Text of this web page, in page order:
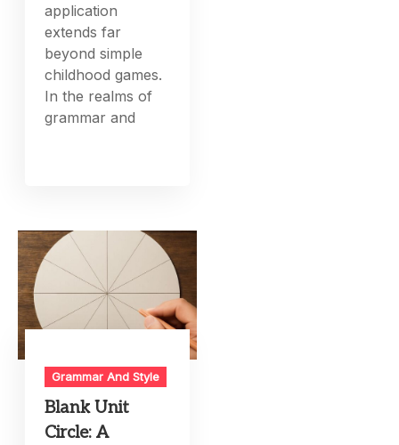
application
extends far
beyond simple
childhood games.
In the realms of
grammar and
Grammar And Style
Blank Unit
Circle: A